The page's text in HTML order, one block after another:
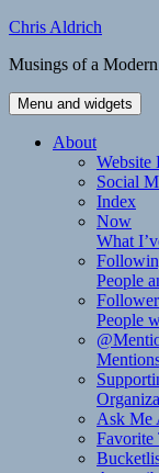
Skip
content
Chris Aldrich
Musings of a
Menu and widgets
About
Website
Social
Index
Now
What
People
People
Ask Me
Favorite